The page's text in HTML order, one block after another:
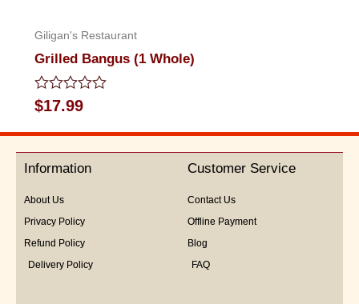
Giligan's Restaurant
Grilled Bangus (1 Whole)
Rated
0
out
5
$17.99
Information
About Us
Privacy Policy
Refund Policy
Delivery Policy
Customer Service
Contact Us
Offline Payment
Blog
FAQ